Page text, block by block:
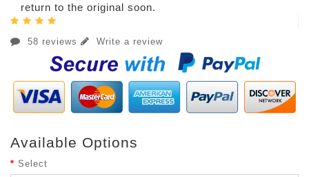
return to the original soon.
58 reviews Write a review
Available Options
Select